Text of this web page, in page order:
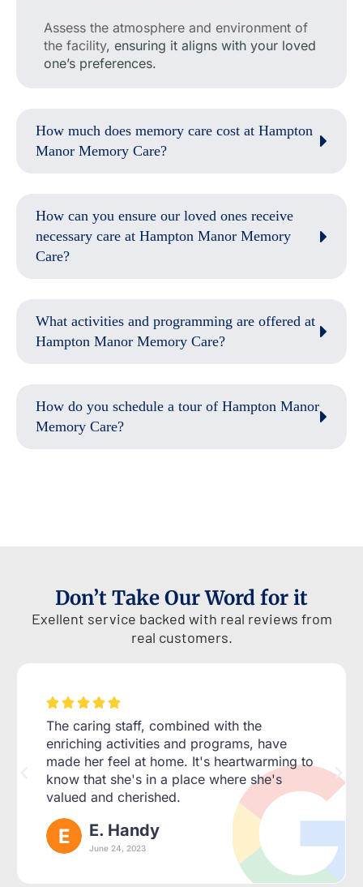
Assess the atmosphere and environment of
the facility, ensuring it aligns with your loved
one’s preferences.
How much does memory care cost at Hampton
Manor Memory Care?
How can you ensure our loved ones receive
necessary care at Hampton Manor Memory
Care?
What activities and programming are offered at
Hampton Manor Memory Care?
How do you schedule a tour of Hampton Manor
Memory Care?
Don’t Take Our Word for it
Exellent service backed with real reviews from
real customers.
    
The caring staff, combined with the
enriching activities and programs, have
made her feel at home. It's heartwarming to
know that she's in a place where she's
valued and cherished.
E. Handy
June 24, 2023